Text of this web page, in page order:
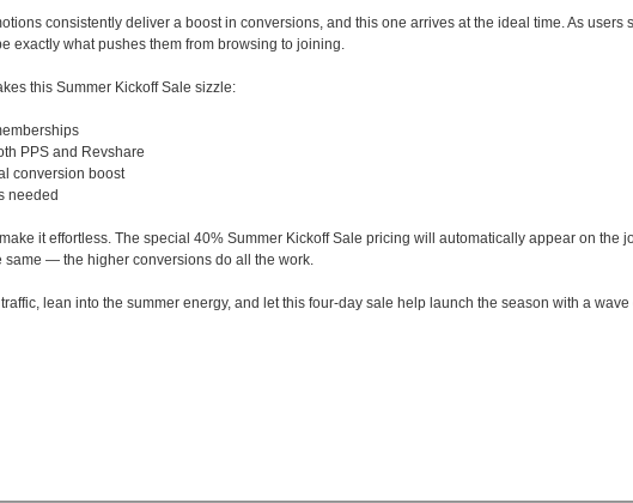
consistently deliver a boost in conversions, and this one arrives at the ideal time. As
exactly what pushes them from browsing to joining.
this Summer Kickoff Sale sizzle:
PPS and Revshare
conversion boost
needed
it effortless. The special 40% Summer Kickoff Sale pricing will automatically appear on the
same — the higher conversions do all the work.
lean into the summer energy, and let this four-day sale help launch the season with a